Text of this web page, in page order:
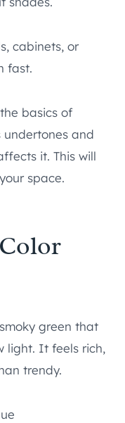
cabinets, or
fast.
basics of
and
it. This will
space.
green that
light. It feels rich,
trendy.